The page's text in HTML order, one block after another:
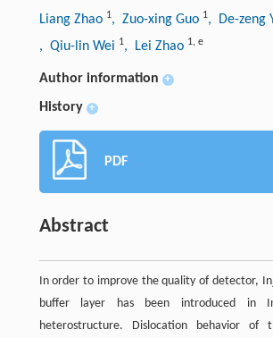
Liang Zhao 1, Zuo-xing Guo 1, De-zeng
, Qiu-lin Wei 1, Lei Zhao 1, e
Author information +
History +
PDF
Abstract
In order to improve the quality of detector, In
buffer layer has been introduced in
heterostructure. Dislocation behavior of